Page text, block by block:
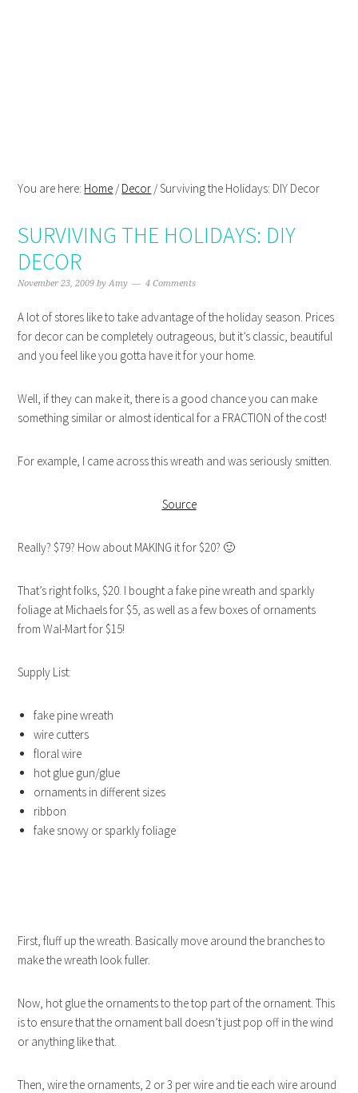
You are here: Home /Decor /Surviving the Holidays: DIY Decor
SURVIVING THE HOLIDAYS: DIY
DECOR
November 23, 2009 byAmy 4 Comments
A lot of stores like to take advantage of the holiday season. Prices
for decor can be completely outrageous, but it’s classic, beautiful
and you feel like you gotta have it for your home.
Well, if they can make it, there is a good chance you can make
something similar or almost identical for a FRACTION of the cost!
For example, I came across this wreath and was seriously smitten.
Source
Really? $79? How about MAKING it for $20? 🙂
That’s right folks, $20. I bought a fake pine wreath and sparkly
foliage at Michaels for $5, as well as a few boxes of ornaments
from Wal-Mart for $15!
Supply List:
fake pine wreath
wire cutters
floral wire
hot glue gun/glue
ornaments in different sizes
ribbon
fake snowy or sparkly foliage
First, fluff up the wreath. Basically move around the branches to
make the wreath look fuller.
Now, hot glue the ornaments to the top part of the ornament. This
is to ensure that the ornament ball doesn’t just pop off in the wind
or anything like that.
Then, wire the ornaments, 2 or 3 per wire and tie each wire around